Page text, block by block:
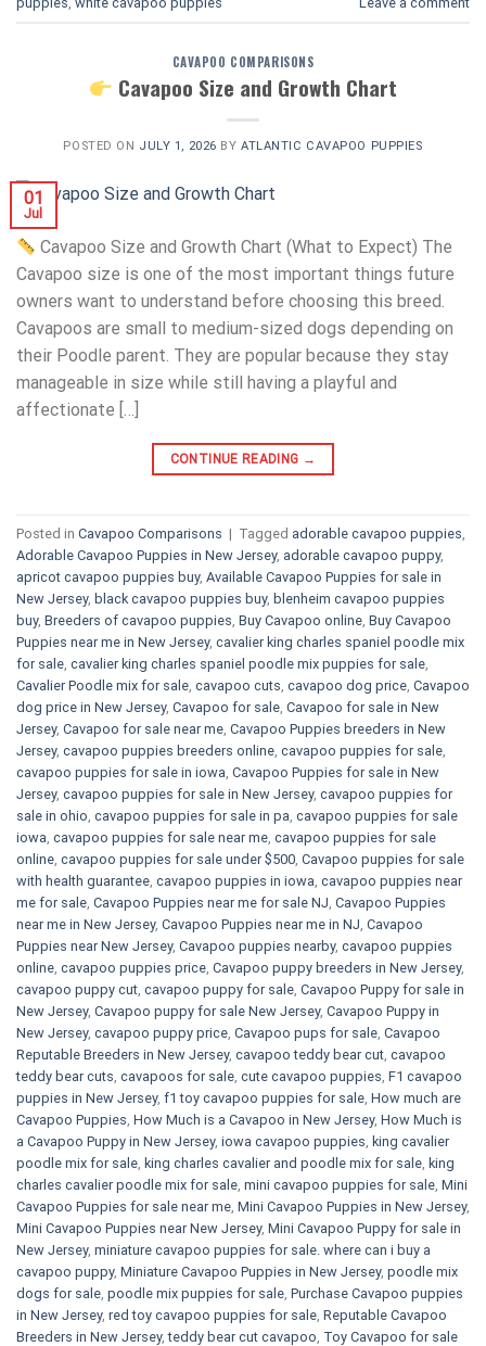
CAVAPOO COMPARISONS
Cavapoo Size and Growth Chart
POSTED ON JULY 1, 2026 BYATLANTIC CAVAPOO PUPPIES
01
Jul
Cavapoo Size and Growth Chart (What to Expect) The
Cavapoo size is one of the most important things future
owners want to understand before choosing this breed.
Cavapoos are small to medium-sized dogs depending on
their Poodle parent. They are popular because they stay
manageable in size while still having a playful and
affectionate […]
CONTINUE READING →
Posted in Cavapoo Comparisons | Tagged adorable cavapoo puppies
Adorable Cavapoo Puppies in New Jersey, adorable cavapoo puppy,
apricot cavapoo puppies buy, Available Cavapoo Puppies for sale in
New Jersey, black cavapoo puppies buy, blenheim cavapoo puppies
buy, Breeders of cavapoo puppies Buy Cavapoo online Buy Cavapoo
Puppies near me in New Jersey, cavalier king charles spaniel poodle mix
for sale cavalier king charles spaniel poodle mix puppies for sale
Cavalier Poodle mix for sale cavapoo cuts cavapoo dog price Cavapoo
dog price in New Jersey, Cavapoo for sale​ Cavapoo for sale in New
Jersey, Cavapoo for sale near me Cavapoo Puppies breeders in New
Jersey, cavapoo puppies breeders online cavapoo puppies for sale
cavapoo puppies for sale in iowa Cavapoo Puppies for sale​ in New
Jersey, cavapoo puppies for sale in New Jersey, cavapoo puppies for
sale in ohio cavapoo puppies for sale in pa​ cavapoo puppies for sale
iowa cavapoo puppies for sale near me cavapoo puppies for sale
online cavapoo puppies for sale under $500​ Cavapoo puppies for sale
with health guarantee cavapoo puppies in iowa cavapoo puppies near
me for sale Cavapoo Puppies near me for sale​ NJ Cavapoo Puppies
near me in New Jersey, Cavapoo Puppies near me in NJ Cavapoo
Puppies near New Jersey, Cavapoo puppies nearby, cavapoo puppies
online cavapoo puppies price Cavapoo puppy breeders in New Jersey,
cavapoo puppy cut cavapoo puppy for sale Cavapoo Puppy for sale​ in
New Jersey, Cavapoo puppy for sale​ New Jersey, Cavapoo Puppy in
New Jersey, cavapoo puppy price Cavapoo pups for sale Cavapoo
Reputable Breeders in New Jersey, cavapoo teddy bear cut cavapoo
teddy bear cuts cavapoos for sale cute cavapoo puppies​ F1 cavapoo
puppies in New Jersey, f1 toy cavapoo puppies for sale How much are
Cavapoo Puppies How Much is a Cavapoo in New Jersey, How Much is
a Cavapoo Puppy in New Jersey, iowa cavapoo puppies king cavalier
poodle mix for sale king charles cavalier and poodle mix for sale king
charles cavalier poodle mix for sale mini cavapoo puppies for sale​ Mini
Cavapoo Puppies for sale near me Mini Cavapoo Puppies in New Jersey,
Mini Cavapoo Puppies near New Jersey, Mini Cavapoo Puppy for sale in
New Jersey, miniature cavapoo puppies for sale. where can i buy a
cavapoo puppy, Miniature Cavapoo Puppies in New Jersey, poodle mix
dogs for sale poodle mix puppies for sale Purchase Cavapoo puppies
in New Jersey, red toy cavapoo puppies for sale Reputable Cavapoo
Breeders in New Jersey,teddy bear cut cavapoo Toy Cavapoo for sale